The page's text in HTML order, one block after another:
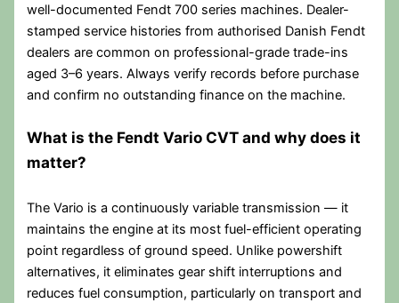
well-documented Fendt 700 series machines. Dealer-
stamped service histories from authorised Danish Fendt
dealers are common on professional-grade trade-ins
aged 3–6 years. Always verify records before purchase
and confirm no outstanding finance on the machine.
What is the Fendt Vario CVT and why does it
matter?
The Vario is a continuously variable transmission — it
maintains the engine at its most fuel-efficient operating
point regardless of ground speed. Unlike powershift
alternatives, it eliminates gear shift interruptions and
reduces fuel consumption, particularly on transport and